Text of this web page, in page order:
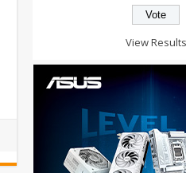
View Results